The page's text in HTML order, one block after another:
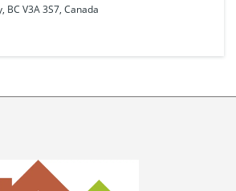
BC V3A 3S7, Canada